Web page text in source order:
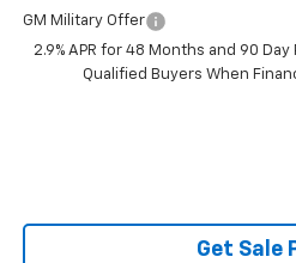
GM Military Offer
2.9% APR for 48 Months and 90
Qualified Buyers When
Get Sale